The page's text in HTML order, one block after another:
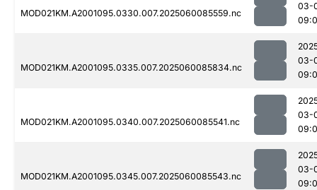
MOD021KM.A2001095.0330.007.2025060085559.nc
03-
MOD021KM.A2001095.0335.007.2025060085834.nc
03-
MOD021KM.A2001095.0340.007.2025060085541.nc
03-
MOD021KM.A2001095.0345.007.2025060085543.nc
03-